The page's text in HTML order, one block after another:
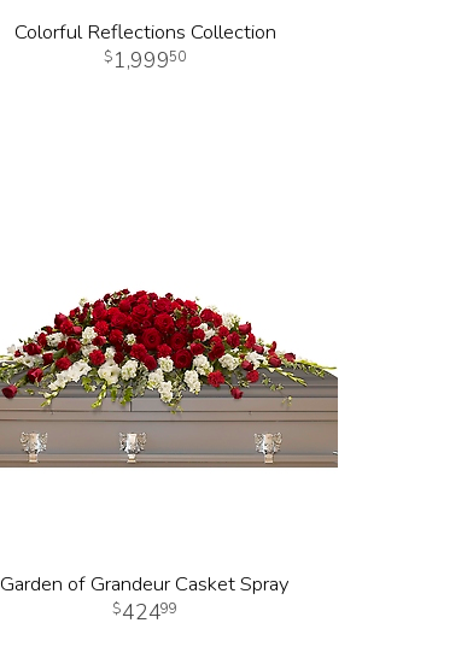
Colorful Reflections Collection
1,99950
Garden of Grandeur Casket Spray
42499